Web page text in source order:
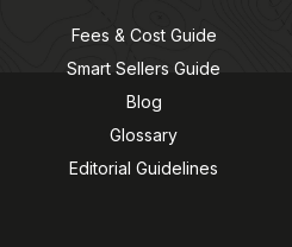
Fees & Cost Guide
Smart Sellers Guide
Blog
Glossary
Editorial Guidelines